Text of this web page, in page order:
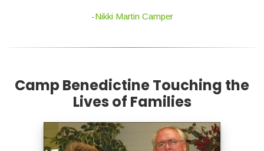
-Nikki Martin Camper
Camp Benedictine Touching the
Lives of Families